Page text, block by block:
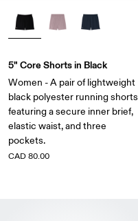
5" Core Shorts in Black
Women - A pair of lightweight
black polyester running shorts
featuring a secure inner brief,
elastic waist, and three
pockets.
CAD 80.00